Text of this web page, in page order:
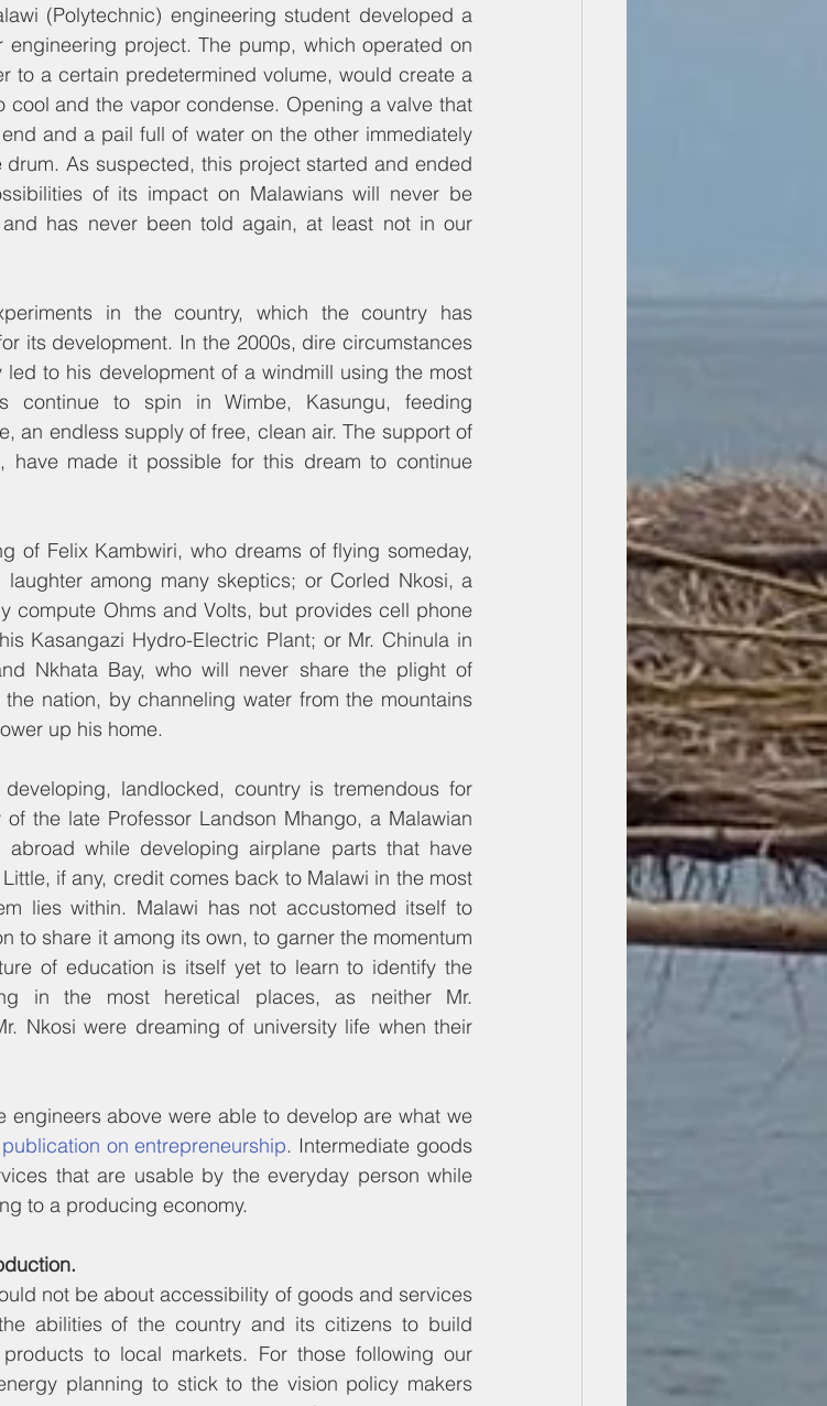
(Polytechnic) engineering student developed a
project. The pump, which operated on
to a certain predetermined volume, would create a
cool and the vapor condense. Opening a valve that
and a pail full of water on the other immediately
As suspected, this project started and ended
of its impact on Malawians will never be
has never been told again, at least not in our
in the country, which the country has
its development. In the 2000s, dire circumstances
led to his development of a windmill using the most
continue to spin in Wimbe, Kasungu, feeding
an endless supply of free, clean air. The support of
have made it possible for this dream to continue
of Felix Kambwiri, who dreams of flying someday,
among many skeptics; or Corled Nkosi, a
compute Ohms and Volts, but provides cell phone
Kasangazi Hydro-Electric Plant; or Mr. Chinula in
Nkhata Bay, who will never share the plight of
nation, by channeling water from the mountains
up his home.
landlocked, country is tremendous for
the late Professor Landson Mhango, a Malawian
while developing airplane parts that have
if any, credit comes back to Malawi in the most
lies within. Malawi has not accustomed itself to
to share it among its own, to garner the momentum
of education is itself yet to learn to identify the
in the most heretical places, as neither Mr.
Nkosi were dreaming of university life when their
engineers above were able to develop are what we
publication on entrepreneurship. Intermediate goods
that are usable by the everyday person while
to a producing economy.
not be about accessibility of goods and services
abilities of the country and its citizens to build
to local markets. For those following our
planning to stick to the vision policy makers